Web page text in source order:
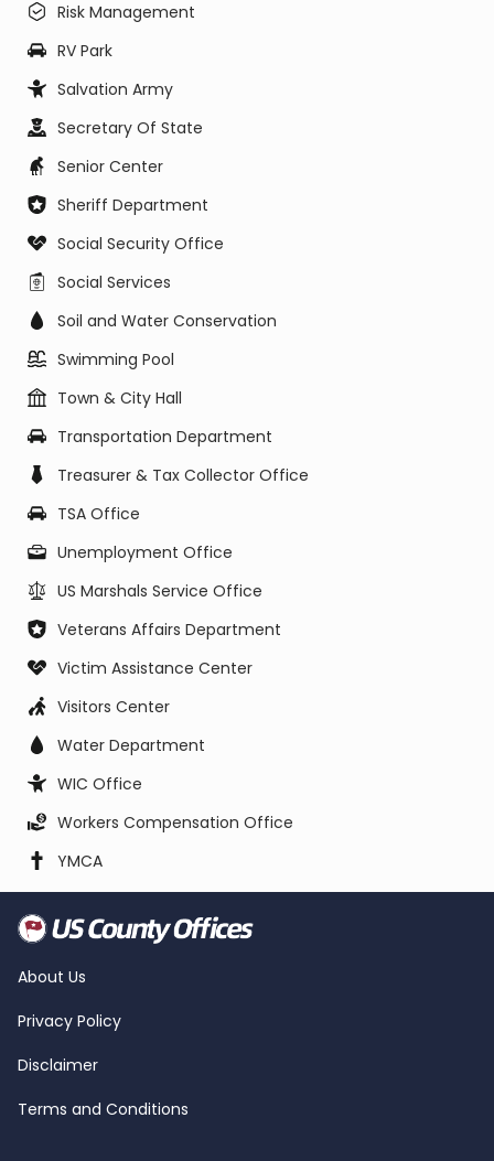
Risk Management
RV Park
Salvation Army
Secretary Of State
Senior Center
Sheriff Department
Social Security Office
Social Services
Soil and Water Conservation
Swimming Pool
Town & City Hall
Transportation Department
Treasurer & Tax Collector Office
TSA Office
Unemployment Office
US Marshals Service Office
Veterans Affairs Department
Victim Assistance Center
Visitors Center
Water Department
WIC Office
Workers Compensation Office
YMCA
About Us
Privacy Policy
Disclaimer
Terms and Conditions